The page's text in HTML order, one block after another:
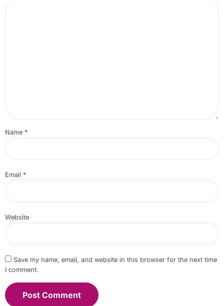
Name *
Email *
Website
Save my name, email, and website in this browser for the next time
I comment.